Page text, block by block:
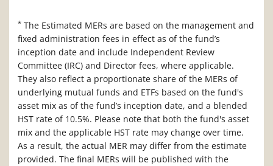
* The Estimated MERs are based on the management and
fixed administration fees in effect as of the fund’s
inception date and include Independent Review
Committee (IRC) and Director fees, where applicable.
They also reflect a proportionate share of the MERs of
underlying mutual funds and ETFs based on the fund's
asset mix as of the fund’s inception date, and a blended
HST rate of 10.5%. Please note that both the fund's asset
mix and the applicable HST rate may change over time.
As a result, the actual MER may differ from the estimate
provided. The final MERs will be published with the